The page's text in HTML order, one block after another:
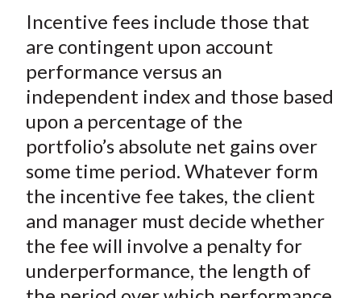
Incentive fees include those that
are contingent upon account
performance versus an
independent index and those based
upon a percentage of the
portfolio’s absolute net gains over
some time period. Whatever form
the incentive fee takes, the client
and manager must decide whether
the fee will involve a penalty for
underperformance, the length of